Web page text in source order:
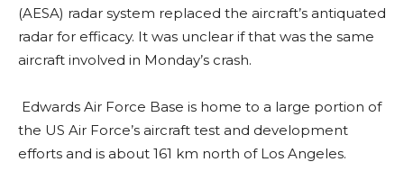
(AESA) radar system replaced the aircraft’s antiquated
radar for efficacy. It was unclear if that was the same
aircraft involved in Monday’s crash.
Edwards Air Force Base is home to a large portion of
the US Air Force’s aircraft test and development
efforts and is about 161 km north of Los Angeles.